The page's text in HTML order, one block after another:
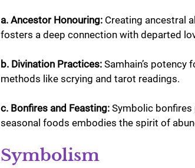
a. Ancestor Honouring: Creating ancestral
fosters a deep connection with departed
b. Divination Practices: Samhain’s
methods like scrying and tarot readings.
c. Bonfires and Feasting: Symbolic
seasonal foods embodies the spirit of
Symbolism